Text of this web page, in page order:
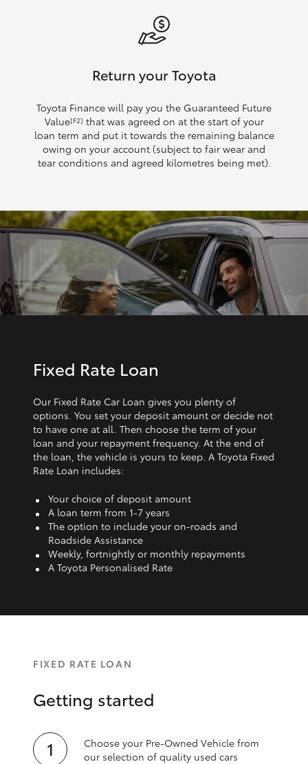
Return your Toyota
Toyota Finance will pay you the Guaranteed Future
Value[F2] that was agreed on at the start of your
loan term and put it towards the remaining balance
owing on your account (subject to fair wear and
tear conditions and agreed kilometres being met).
Fixed Rate Loan
Our Fixed Rate Car Loan gives you plenty of
options. You set your deposit amount or decide not
to have one at all. Then choose the term of your
loan and your repayment frequency. At the end of
the loan, the vehicle is yours to keep. A Toyota Fixed
Rate Loan includes:
Your choice of deposit amount
A loan term from 1‑7 years
The option to include your on-roads and
Roadside Assistance
Weekly, fortnightly or monthly repayments
A Toyota Personalised Rate
FIXED RATE LOAN
Getting started
Choose your Pre-Owned Vehicle from
our selection of quality used cars